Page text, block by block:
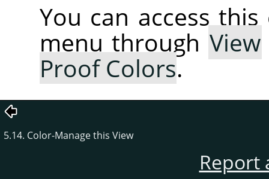
You can access
menu through View
Proof Colors.
5.14. Color-Manage this View
Report